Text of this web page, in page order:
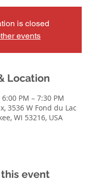
is closed
events
Location
PM – 7:30 PM
3536 W Fond du Lac
WI 53216, USA
event